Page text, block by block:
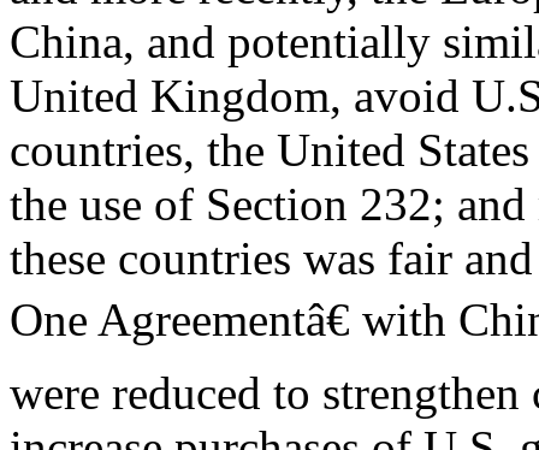
China, and potentially
United Kingdom, avoid
countries, the United
the use of Section 232;
these countries was fair
One Agreementâ€ with
were reduced to